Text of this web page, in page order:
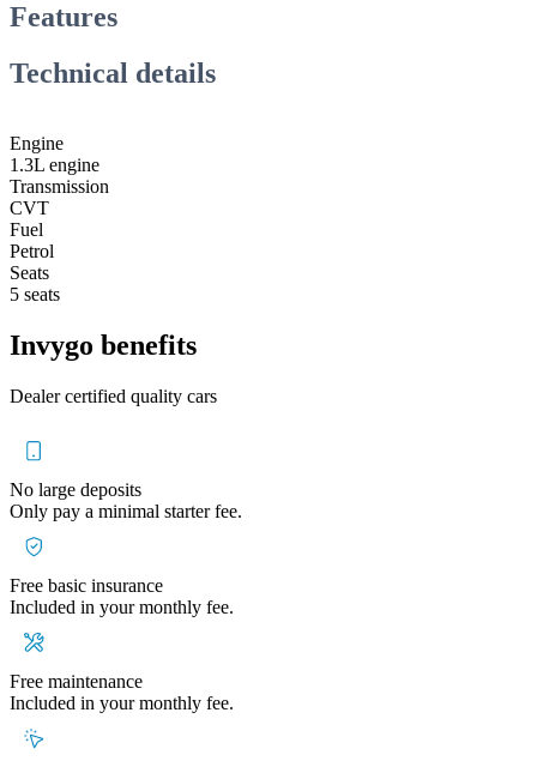
Features
Technical details
Engine
1.3L engine
Transmission
CVT
Fuel
Petrol
Seats
5 seats
Invygo benefits
Dealer certified quality cars
No large deposits
Only pay a minimal starter fee.
Free basic insurance
Included in your monthly fee.
Free maintenance
Included in your monthly fee.